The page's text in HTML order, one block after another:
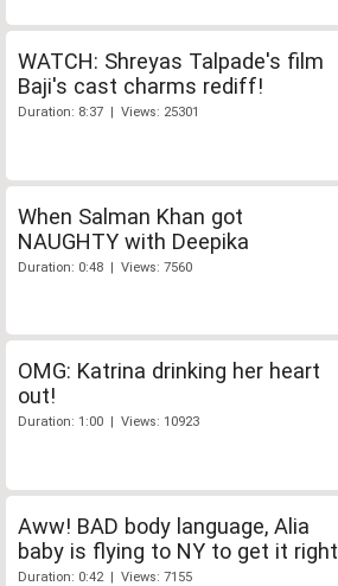
WATCH: Shreyas Talpade's film
Baji's cast charms rediff!
Duration: 8:37 | Views: 25301
When Salman Khan got
NAUGHTY with Deepika
Duration: 0:48 | Views: 7560
OMG: Katrina drinking her heart
out!
Duration: 1:00 | Views: 10923
Aww! BAD body language, Alia
baby is flying to NY to get it right
Duration: 0:42 | Views: 7155